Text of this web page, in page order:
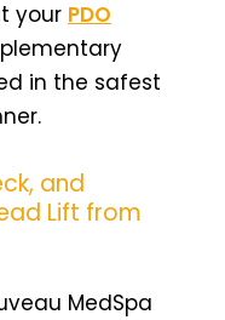
your PDO
in the safest
and
Lift from
MedSpa